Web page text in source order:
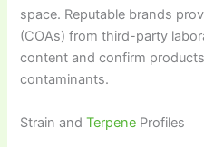
space. Reputable brands
(COAs) from third-party
content and confirm
contaminants.
Strain andTerpene Profiles